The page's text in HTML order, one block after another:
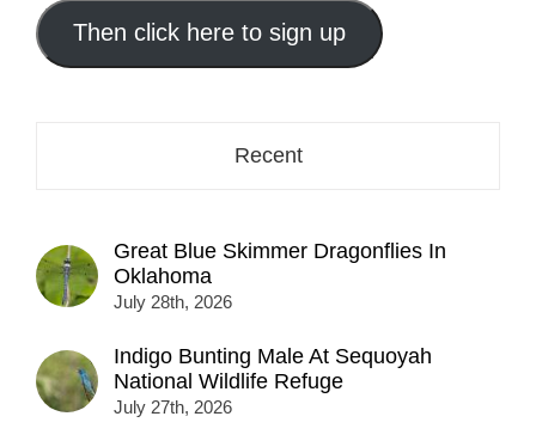
address
here...
Then click here to sign up
Recent
Great Blue Skimmer Dragonflies In
Oklahoma
July 28th, 2026
Indigo Bunting Male At Sequoyah
National Wildlife Refuge
July 27th, 2026